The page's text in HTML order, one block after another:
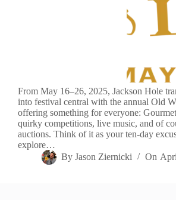
From May 16–26, 2025, Jackson Hole
into festival central with the annual Old
offering something for everyone:
quirky competitions, live music, and of
auctions. Think of it as your ten-day
explore…
By Jason Ziernicki On